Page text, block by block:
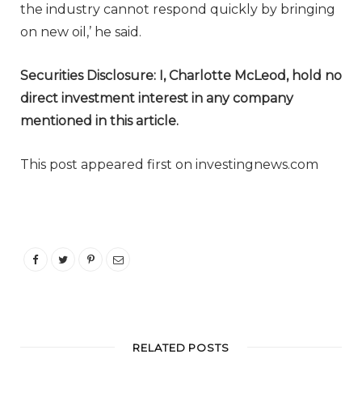
the industry cannot respond quickly by bringing
on new oil,’ he said.
Securities Disclosure: I, Charlotte McLeod, hold no
direct investment interest in any company
mentioned in this article.
This post appeared first on investingnews.com
RELATED POSTS